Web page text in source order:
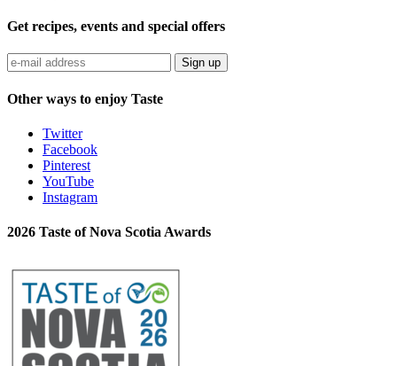
Get recipes, events and special offers
Sign up
Other ways to enjoy Taste
Twitter
Facebook
Pinterest
YouTube
Instagram
2026 Taste of Nova Scotia Awards